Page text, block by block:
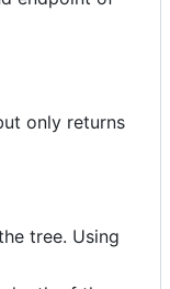
only returns
tree. Using